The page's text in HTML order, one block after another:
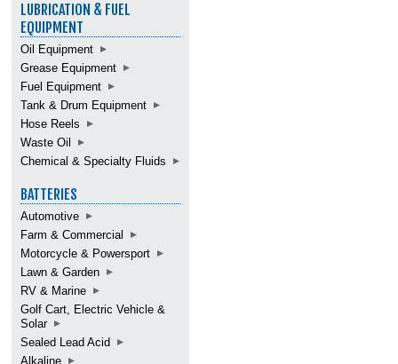
LUBRICATION & FUEL
EQUIPMENT
Oil Equipment
Grease Equipment
Fuel Equipment
Tank & Drum Equipment
Hose Reels
Waste Oil
Chemical & Specialty Fluids
BATTERIES
Automotive
Farm & Commercial
Motorcycle & Powersport
Lawn & Garden
RV & Marine
Golf Cart, Electric Vehicle &
Solar
Sealed Lead Acid
Alkaline